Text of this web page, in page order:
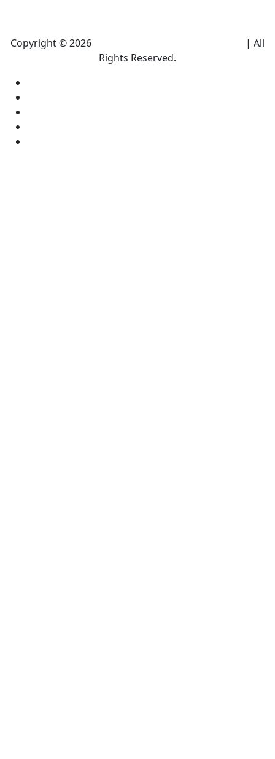
Copyright © 2026
| All
Rights Reserved.